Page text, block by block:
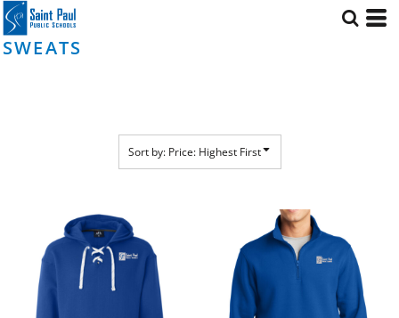
SWEATS
Sort by: Price: Highest First
Default
Price: Lowest First